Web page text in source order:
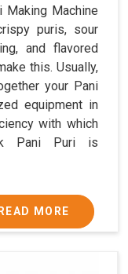
Machine
puris, sour
and flavored
this. Usually,
your Pani
equipment in
with which
Pani Puri is
READ MORE